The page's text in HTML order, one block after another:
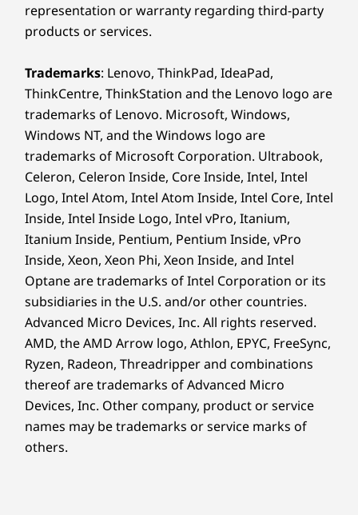
representation or warranty regarding third-party
products or services.
Trademarks: Lenovo, ThinkPad, IdeaPad,
ThinkCentre, ThinkStation and the Lenovo logo are
trademarks of Lenovo. Microsoft, Windows,
Windows NT, and the Windows logo are
trademarks of Microsoft Corporation. Ultrabook,
Celeron, Celeron Inside, Core Inside, Intel, Intel
Logo, Intel Atom, Intel Atom Inside, Intel Core, Intel
Inside, Intel Inside Logo, Intel vPro, Itanium,
Itanium Inside, Pentium, Pentium Inside, vPro
Inside, Xeon, Xeon Phi, Xeon Inside, and Intel
Optane are trademarks of Intel Corporation or its
subsidiaries in the U.S. and/or other countries.
Advanced Micro Devices, Inc. All rights reserved.
AMD, the AMD Arrow logo, Athlon, EPYC, FreeSync,
Ryzen, Radeon, Threadripper and combinations
thereof are trademarks of Advanced Micro
Devices, Inc. Other company, product or service
names may be trademarks or service marks of
others.